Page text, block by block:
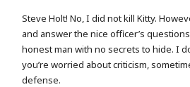
Steve Holt! No, I did not kill Kitty.
and answer the nice officer’s
honest man with no secrets to hide. I
you’re worried about criticism,
defense.